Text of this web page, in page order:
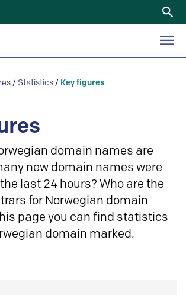
/ Statistics / Key figures
domain names are
new domain names were
last 24 hours? Who are the
for Norwegian domain
page you can find statistics
domain marked.